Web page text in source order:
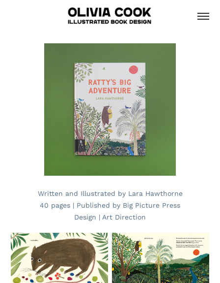
Written and Illustrated by Lara Hawthorne
40 pages | Published by Big Picture Press
Design | Art Direction